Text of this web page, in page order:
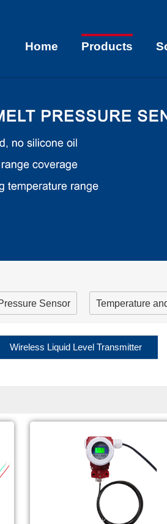
Home Products
Sensor Temperature
Wireless Liquid Level Transmitter